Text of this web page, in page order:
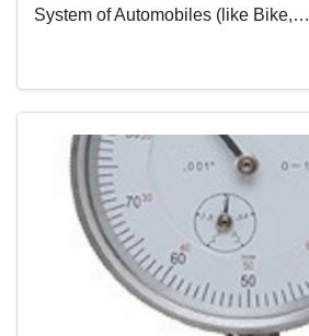
System of Automobiles (like Bike,…